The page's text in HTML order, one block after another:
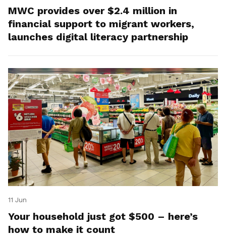
MWC provides over $2.4 million in
financial support to migrant workers,
launches digital literacy partnership
11 Jun
Your household just got $500 – here’s
how to make it count